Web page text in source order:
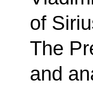
of
The
and